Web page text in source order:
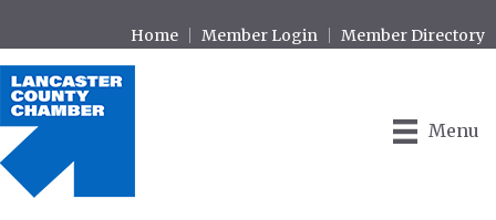
Home Member Login Member Directory
Menu